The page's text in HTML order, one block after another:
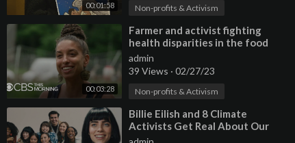
00:01:58 Non-profits & Activism
00:03:28
⁣Farmer and activist fighting
health disparities in the food
system due to what she calls
admin
39 Views · 02/27/23
Non-profits & Activism
⁣Billie Eilish and 8 Climate
Activists Get Real About Our
Planet | Vogue